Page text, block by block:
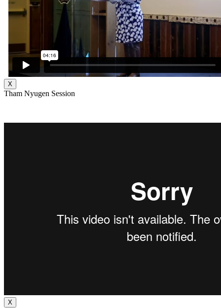
X
Tham Nyugen Session
X